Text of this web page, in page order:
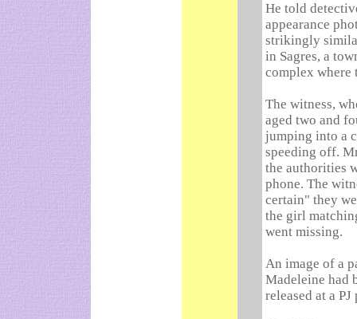
He told
appearance
strikingly
in Sagres, a
complex where
The witness,
aged two and
jumping into a
speeding off.
the authorities
phone. The
certain" they
the girl
went missing.
An image of a
Madeleine had
released at a